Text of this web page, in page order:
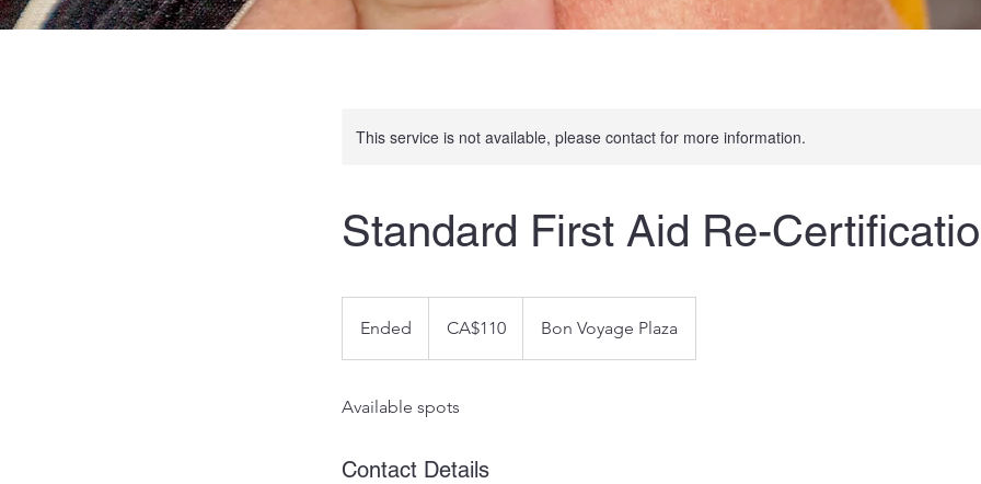
This service is not available, please contact for more information.
Standard First Aid Re-
Ended
n
e
dollarsCA$110 Bon Voyage Plaza
Available spots
Contact Details